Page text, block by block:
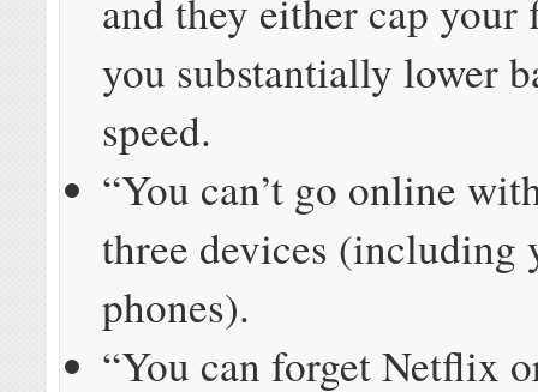
and they either cap
you substantially lower
speed.
“You can’t go online
three devices (including
phones).
“You can forget Netflix